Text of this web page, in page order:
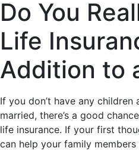
Do You
Life
Addition to
If you don’t have any children
married, there’s a good
life insurance. If your first
can help your family